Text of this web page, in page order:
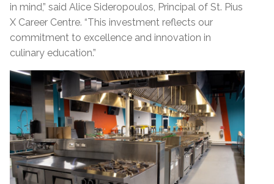
in mind,” said Alice Sideropoulos, Principal of St. Pius
X Career Centre. “This investment reflects our
commitment to excellence and innovation in
culinary education.”